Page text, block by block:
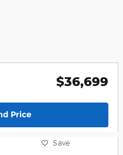
$36,699
Price
Save